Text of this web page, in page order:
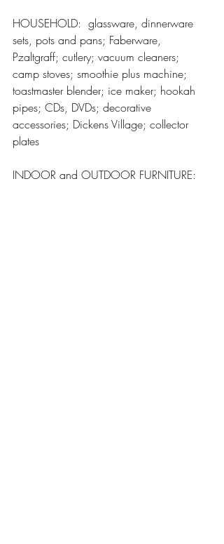
HOUSEHOLD:  glassware, dinnerware
sets, pots and pans; Faberware,
Pzaltgraff; cutlery; vacuum cleaners;
camp stoves; smoothie plus machine;
toastmaster blender; ice maker; hookah
pipes; CDs, DVDs; decorative
accessories; Dickens Village; collector
plates
INDOOR and OUTDOOR FURNITURE: